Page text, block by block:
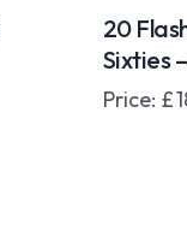
20
Sixties
Price: £